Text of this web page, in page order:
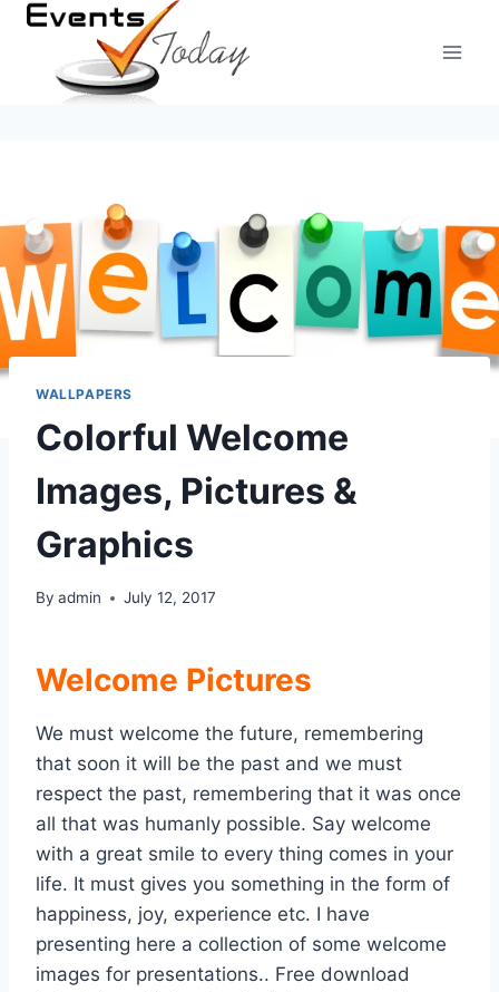
Skip
content
WALLPAPERS
Colorful Welcome
Images, Pictures &
Graphics
By admin July 12, 2017
Welcome Pictures
We must welcome the future, remembering
that soon it will be the past and we must
respect the past, remembering that it was once
all that was humanly possible. Say welcome
with a great smile to every thing comes in your
life. It must gives you something in the form of
happiness, joy, experience etc. I have
presenting here a collection of some welcome
images for presentations.. Free download